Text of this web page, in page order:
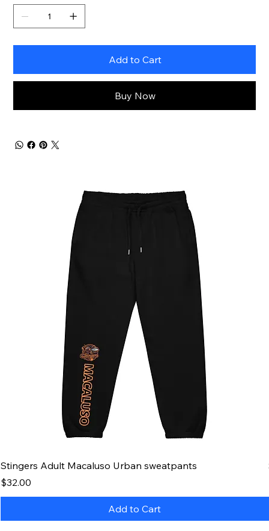
Add to Cart
Buy Now
Stingers Adult Macaluso Urban sweatpants
Price
$32.00
Add to Cart